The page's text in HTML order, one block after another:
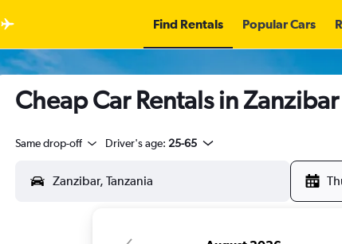
Find Rentals Popular Cars
Cheap Car Rentals in
Same drop-off Driver's age: 25-65